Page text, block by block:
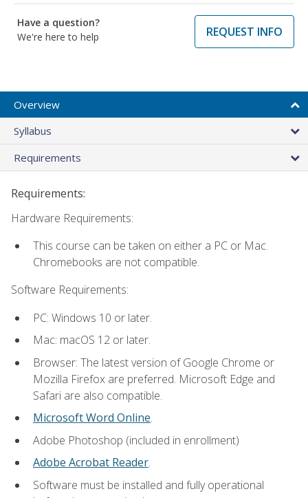
Have a question?
We're here to help
REQUEST INFO
Overview
Syllabus
Requirements
Requirements:
Hardware Requirements:
This course can be taken on either a PC or Mac.
Chromebooks are not compatible.
Software Requirements:
PC: Windows 10 or later.
Mac: macOS 12 or later.
Browser: The latest version of Google Chrome or
Mozilla Firefox are preferred. Microsoft Edge and
Safari are also compatible.
Microsoft Word Online.
Adobe Photoshop (included in enrollment)
Adobe Acrobat Reader.
Software must be installed and fully operational